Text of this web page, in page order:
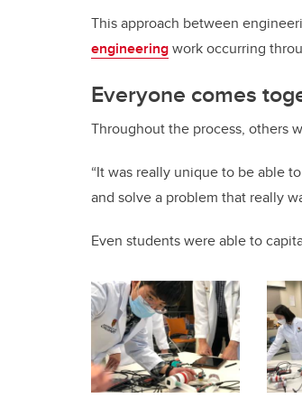
This approach between
engineeringwork occurring
Everyone comes
Throughout the process, others
“It was really unique to be able
and solve a problem that really
Even students were able to